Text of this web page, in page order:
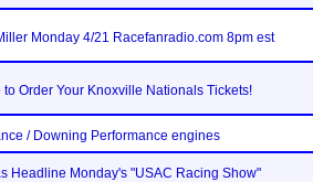
Monday 4/21 Racefanradio.com 8pm est
to Order Your Knoxville Nationals Tickets!
/ Downing Performance engines
Headline Monday's "USAC Racing Show"